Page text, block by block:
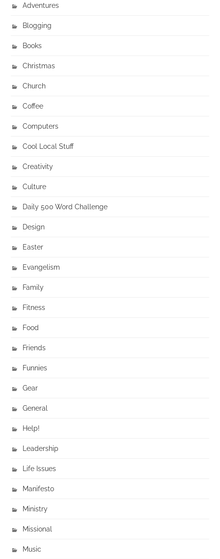
Adventures
Blogging
Books
Christmas
Church
Coffee
Computers
Cool Local Stuff
Creativity
Culture
Daily 500 Word Challenge
Design
Easter
Evangelism
Family
Fitness
Food
Friends
Funnies
Gear
General
Help!
Leadership
Life Issues
Manifesto
Ministry
Missional
Music